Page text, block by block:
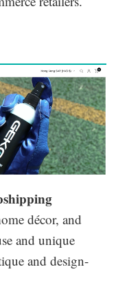
décor, and
and unique
and design-